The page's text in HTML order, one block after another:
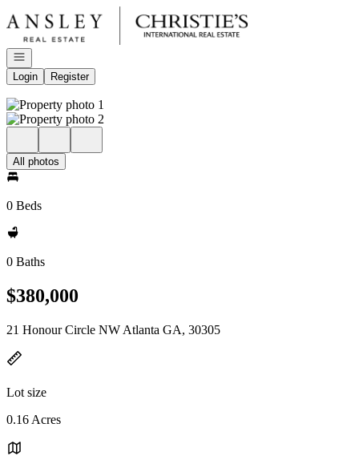
Go to: Homepage
Open navigation
Login
Register
All photos
0 Beds
0 Baths
$380,000
21 Honour Circle NW Atlanta GA, 30305
Lot size
0.16 Acres